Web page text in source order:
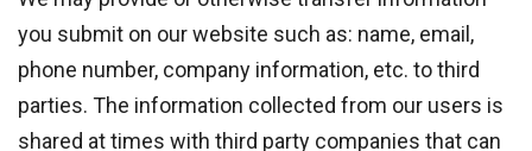
you submit on our website such as: name, email,
phone number, company information, etc. to third
parties. The information collected from our users is
shared at times with third party companies that can